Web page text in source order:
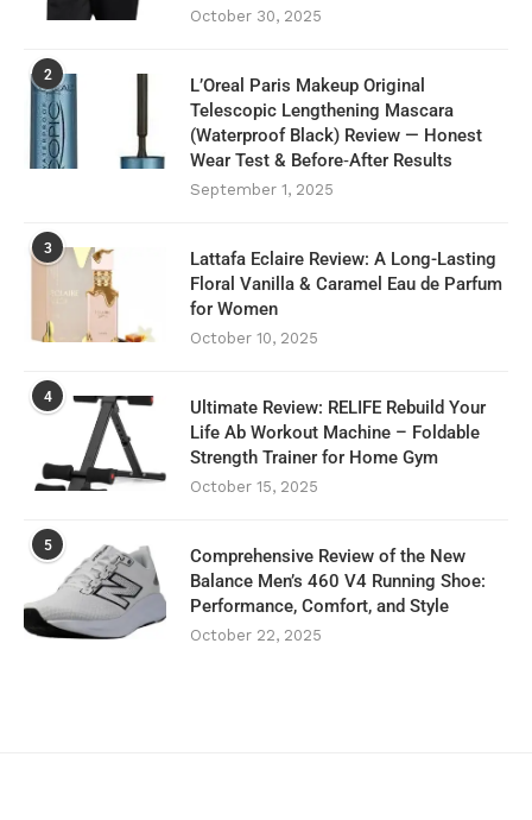
October 30, 2025
2
L’Oreal Paris Makeup Original
Telescopic Lengthening Mascara
(Waterproof Black) Review — Honest
Wear Test & Before‑After Results
September 1, 2025
3
Lattafa Eclaire Review: A Long-Lasting
Floral Vanilla & Caramel Eau de Parfum
for Women
October 10, 2025
4
Ultimate Review: RELIFE Rebuild Your
Life Ab Workout Machine – Foldable
Strength Trainer for Home Gym
October 15, 2025
5
Comprehensive Review of the New
Balance Men’s 460 V4 Running Shoe:
Performance, Comfort, and Style
October 22, 2025